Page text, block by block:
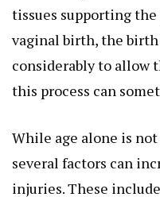
tissues supporting
vaginal birth, the
considerably to allow
this process can
While age alone is
several factors can
injuries. These